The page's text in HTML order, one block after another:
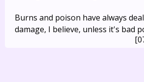
Burns and poison have always
damage, I believe, unless it's bad